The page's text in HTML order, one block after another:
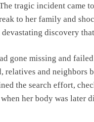
tragic incident came
to her family and
discovery
gone missing and
relatives and neighbors
the search effort,
her body was later